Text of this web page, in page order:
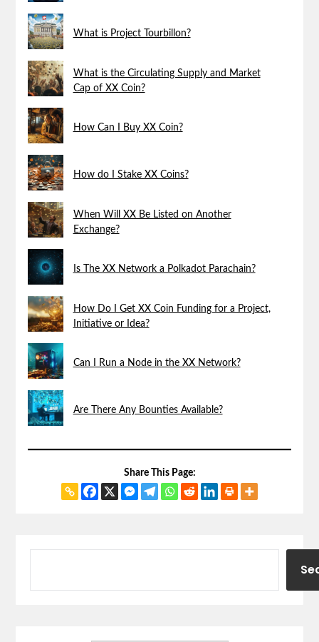
What is Project Tourbillon?
What is the Circulating Supply and Market
Cap of XX Coin?
How Can I Buy XX Coin?
How do I Stake XX Coins?
When Will XX Be Listed on Another
Exchange?
Is The XX Network a Polkadot Parachain?
How Do I Get XX Coin Funding for a Project,
Initiative or Idea?
Can I Run a Node in the XX Network?
Are There Any Bounties Available?
Share This Page: